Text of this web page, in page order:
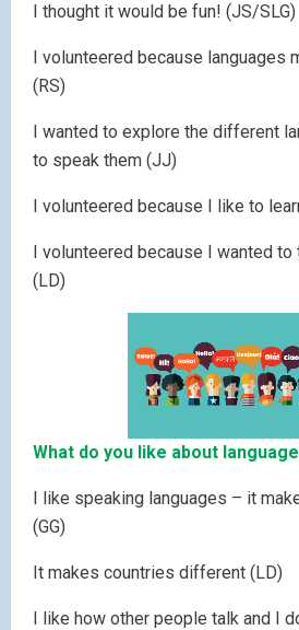
I thought it would be fun! (JS/SLG)
I volunteered because languages
(RS)
I wanted to explore the different
to speak them (JJ)
I volunteered because I like to
I volunteered because I wanted
(LD)
What do you like about
I like speaking languages – it
(GG)
It makes countries different (LD)
I like how other people talk and I